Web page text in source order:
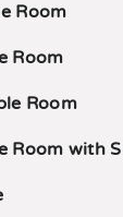
Room
Room
Room
Room with